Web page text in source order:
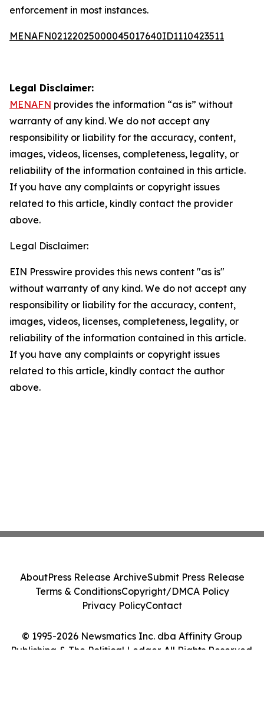
enforcement in most instances.
MENAFN02122025000045017640ID1110423511
Legal Disclaimer:
MENAFN provides the information “as is” without
warranty of any kind. We do not accept any
responsibility or liability for the accuracy, content,
images, videos, licenses, completeness, legality, or
reliability of the information contained in this article.
If you have any complaints or copyright issues
related to this article, kindly contact the provider
above.
Legal Disclaimer:
EIN Presswire provides this news content "as is"
without warranty of any kind. We do not accept any
responsibility or liability for the accuracy, content,
images, videos, licenses, completeness, legality, or
reliability of the information contained in this article.
If you have any complaints or copyright issues
related to this article, kindly contact the author
above.
© 1995-2026 Newsmatics Inc. dba Affinity Group
Publishing & The Political Ledger. All Rights Reserved.
AboutPress Release ArchiveSubmit Press Release
Terms & ConditionsCopyright/DMCA Policy
Privacy PolicyContact